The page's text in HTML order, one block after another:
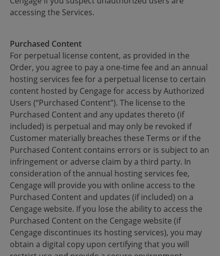
accessing the Services.
Purchased Content
For perpetual license content, as provided in the
Order, you agree to pay a one-time fee and an annual
hosting services fee for a perpetual license to certain
content hosted by Cengage for access by Authorized
Users (“Purchased Content”). The license to the
Purchased Content and any updates thereto (if
included) is perpetual and may only be revoked if
Customer materially breaches these Terms or if the
Purchased Content contains errors or is subject to an
infringement or adverse claim by a third party. In
consideration of the annual hosting services fee,
Cengage will provide you with online access to the
Purchased Content and updates (if included) on a
Cengage website. If you lose the ability to access the
Purchased Content on the Cengage website (if
Cengage discontinues its hosting services), you may
obtain a digital copy upon certifying that you will